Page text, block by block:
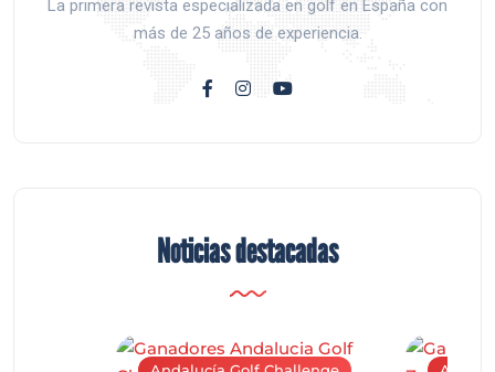
La primera revista especializada en golf en España con
más de 25 años de experiencia.
Noticias destacadas